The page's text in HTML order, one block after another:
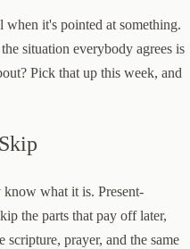
when it's pointed at something.
situation everybody agrees is
Pick that up this week, and
what it is. Present-
the parts that pay off later,
scripture, prayer, and the same